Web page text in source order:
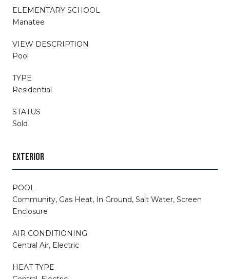
ELEMENTARY SCHOOL
Manatee
VIEW DESCRIPTION
Pool
TYPE
Residential
STATUS
Sold
EXTERIOR
POOL
Community, Gas Heat, In Ground, Salt Water, Screen
Enclosure
AIR CONDITIONING
Central Air, Electric
HEAT TYPE